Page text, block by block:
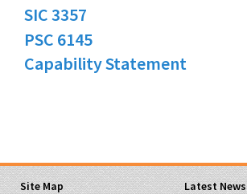
SIC 3357
PSC 6145
Capability Statement
Site Map
Latest News